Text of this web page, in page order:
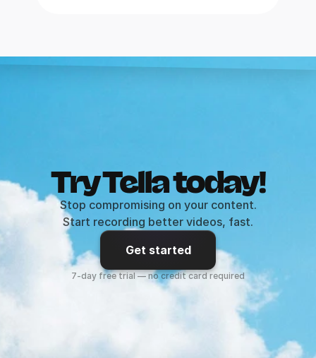
Try Tella today!
Stop compromising on your content.
Start recording better videos, fast.
Get started
7-day free trial — no credit card required